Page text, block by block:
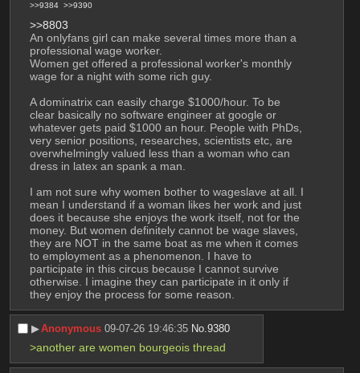
>>9384 >>9390
>>8803
An onlyfans girl can make several times more than a
professional wage worker.
Women get offered a professional worker's monthly
wage for a night with some rich guy.
A dominatrix can easily charge $1000/hour. To be
clear basically no software engineer at google or
whatever gets paid $1000 an hour. People with PhDs,
very senior positions, researches, scientists etc, are
overwhelmingly valued less than a woman who can
dress in latex an spank a man.
I am not sure why women bother to wageslave at all. I
mean I understand if a woman likes her work and just
does it because she enjoys the work itself, not for the
money. But women definitely cannot be wage slaves,
they are NOT in the same boat as me when it comes
to employment as a phenomenon. I have to
participate in this circus because I cannot survive
otherwise. I imagine they can participate in it only if
they enjoy the process for some reason.
▶︎Anonymous 09-07-26 19:46:35 No.9380
>another are women bourgeois thread